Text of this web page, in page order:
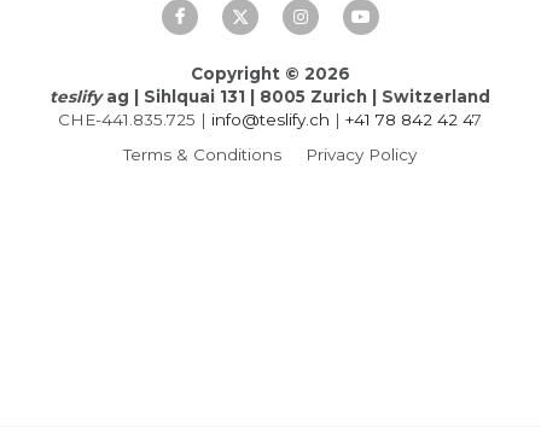
Copyright © 2026
teslify ag | Sihlquai 131 | 8005 Zurich | Switzerland
CHE-441.835.725 | info@teslify.ch | +41 78 842 42 47
Terms & Conditions
Privacy Policy